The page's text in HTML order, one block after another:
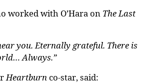
worked with O’Hara on The Last
you. Eternally grateful. There is
Always.”
Heartburn co-star, said: